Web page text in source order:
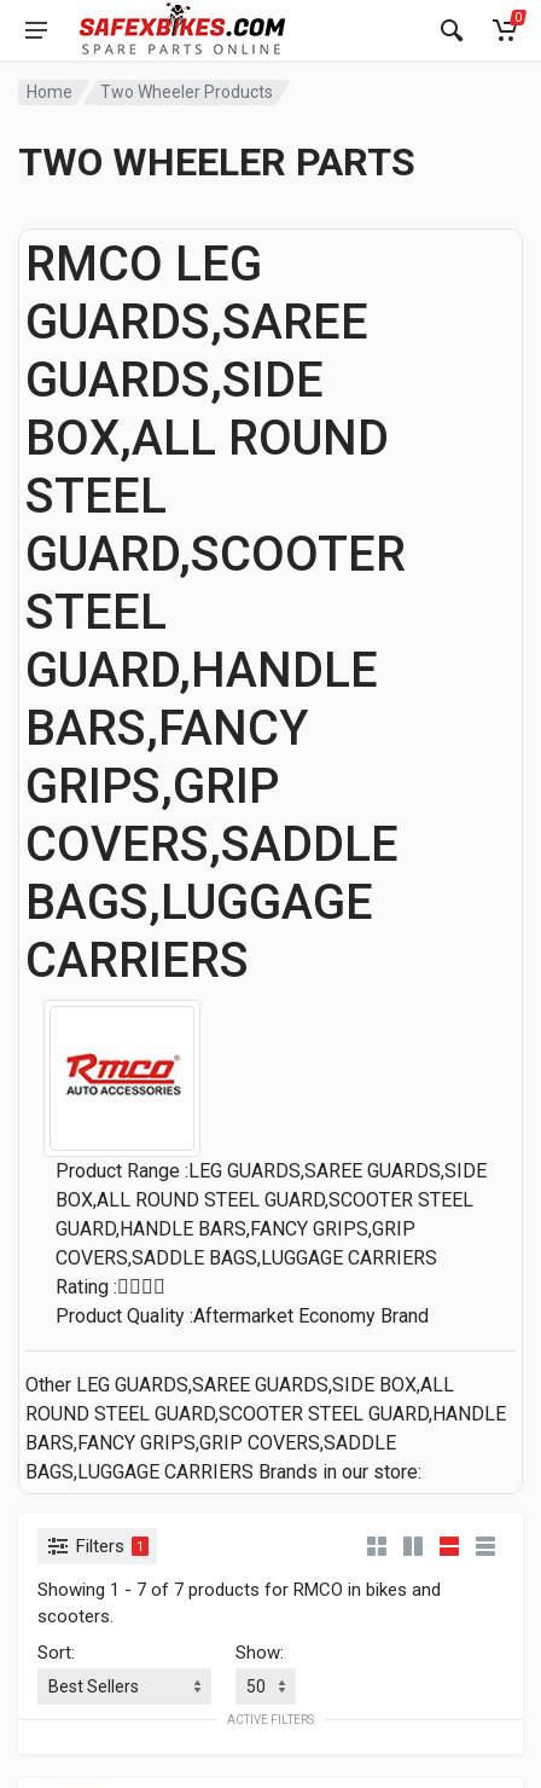
0
Home Two Wheeler Products
TWO WHEELER PARTS
RMCO LEG
GUARDS,SAREE
GUARDS,SIDE
BOX,ALL ROUND
STEEL
GUARD,SCOOTER
STEEL
GUARD,HANDLE
BARS,FANCY
GRIPS,GRIP
COVERS,SADDLE
BAGS,LUGGAGE
CARRIERS
Product Range :LEG GUARDS,SAREE GUARDS,SIDE
BOX,ALL ROUND STEEL GUARD,SCOOTER STEEL
GUARD,HANDLE BARS,FANCY GRIPS,GRIP
COVERS,SADDLE BAGS,LUGGAGE CARRIERS
Rating :
Product Quality :Aftermarket Economy Brand
Other LEG GUARDS,SAREE GUARDS,SIDE BOX,ALL
ROUND STEEL GUARD,SCOOTER STEEL GUARD,HANDLE
BARS,FANCY GRIPS,GRIP COVERS,SADDLE
BAGS,LUGGAGE CARRIERS Brands in our store:
Filters 1
Showing 1 - 7 of 7 products for RMCO in bikes and
scooters.
Sort:
Show:
ACTIVE FILTERS